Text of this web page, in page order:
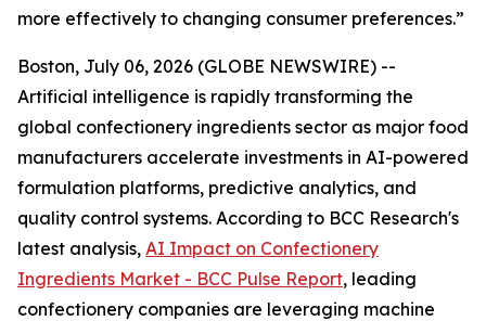
more effectively to changing consumer preferences.”
Boston, July 06, 2026 (GLOBE NEWSWIRE) --
Artificial intelligence is rapidly transforming the
global confectionery ingredients sector as major food
manufacturers accelerate investments in AI-powered
formulation platforms, predictive analytics, and
quality control systems. According to BCC Research's
latest analysis, AI Impact on Confectionery
Ingredients Market - BCC Pulse Report, leading
confectionery companies are leveraging machine